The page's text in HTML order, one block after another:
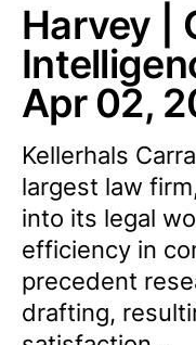
Harvey |
Apr 02,
Kellerhals
largest law
into its legal
efficiency in
precedent
drafting,